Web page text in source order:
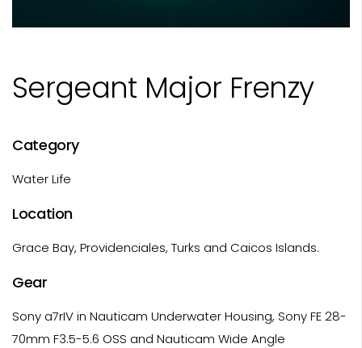
Sergeant Major Frenzy
Category
Water Life
Location
Grace Bay, Providenciales, Turks and Caicos Islands.
Gear
Sony a7rIV in Nauticam Underwater Housing, Sony FE 28-
70mm F3.5-5.6 OSS and Nauticam Wide Angle